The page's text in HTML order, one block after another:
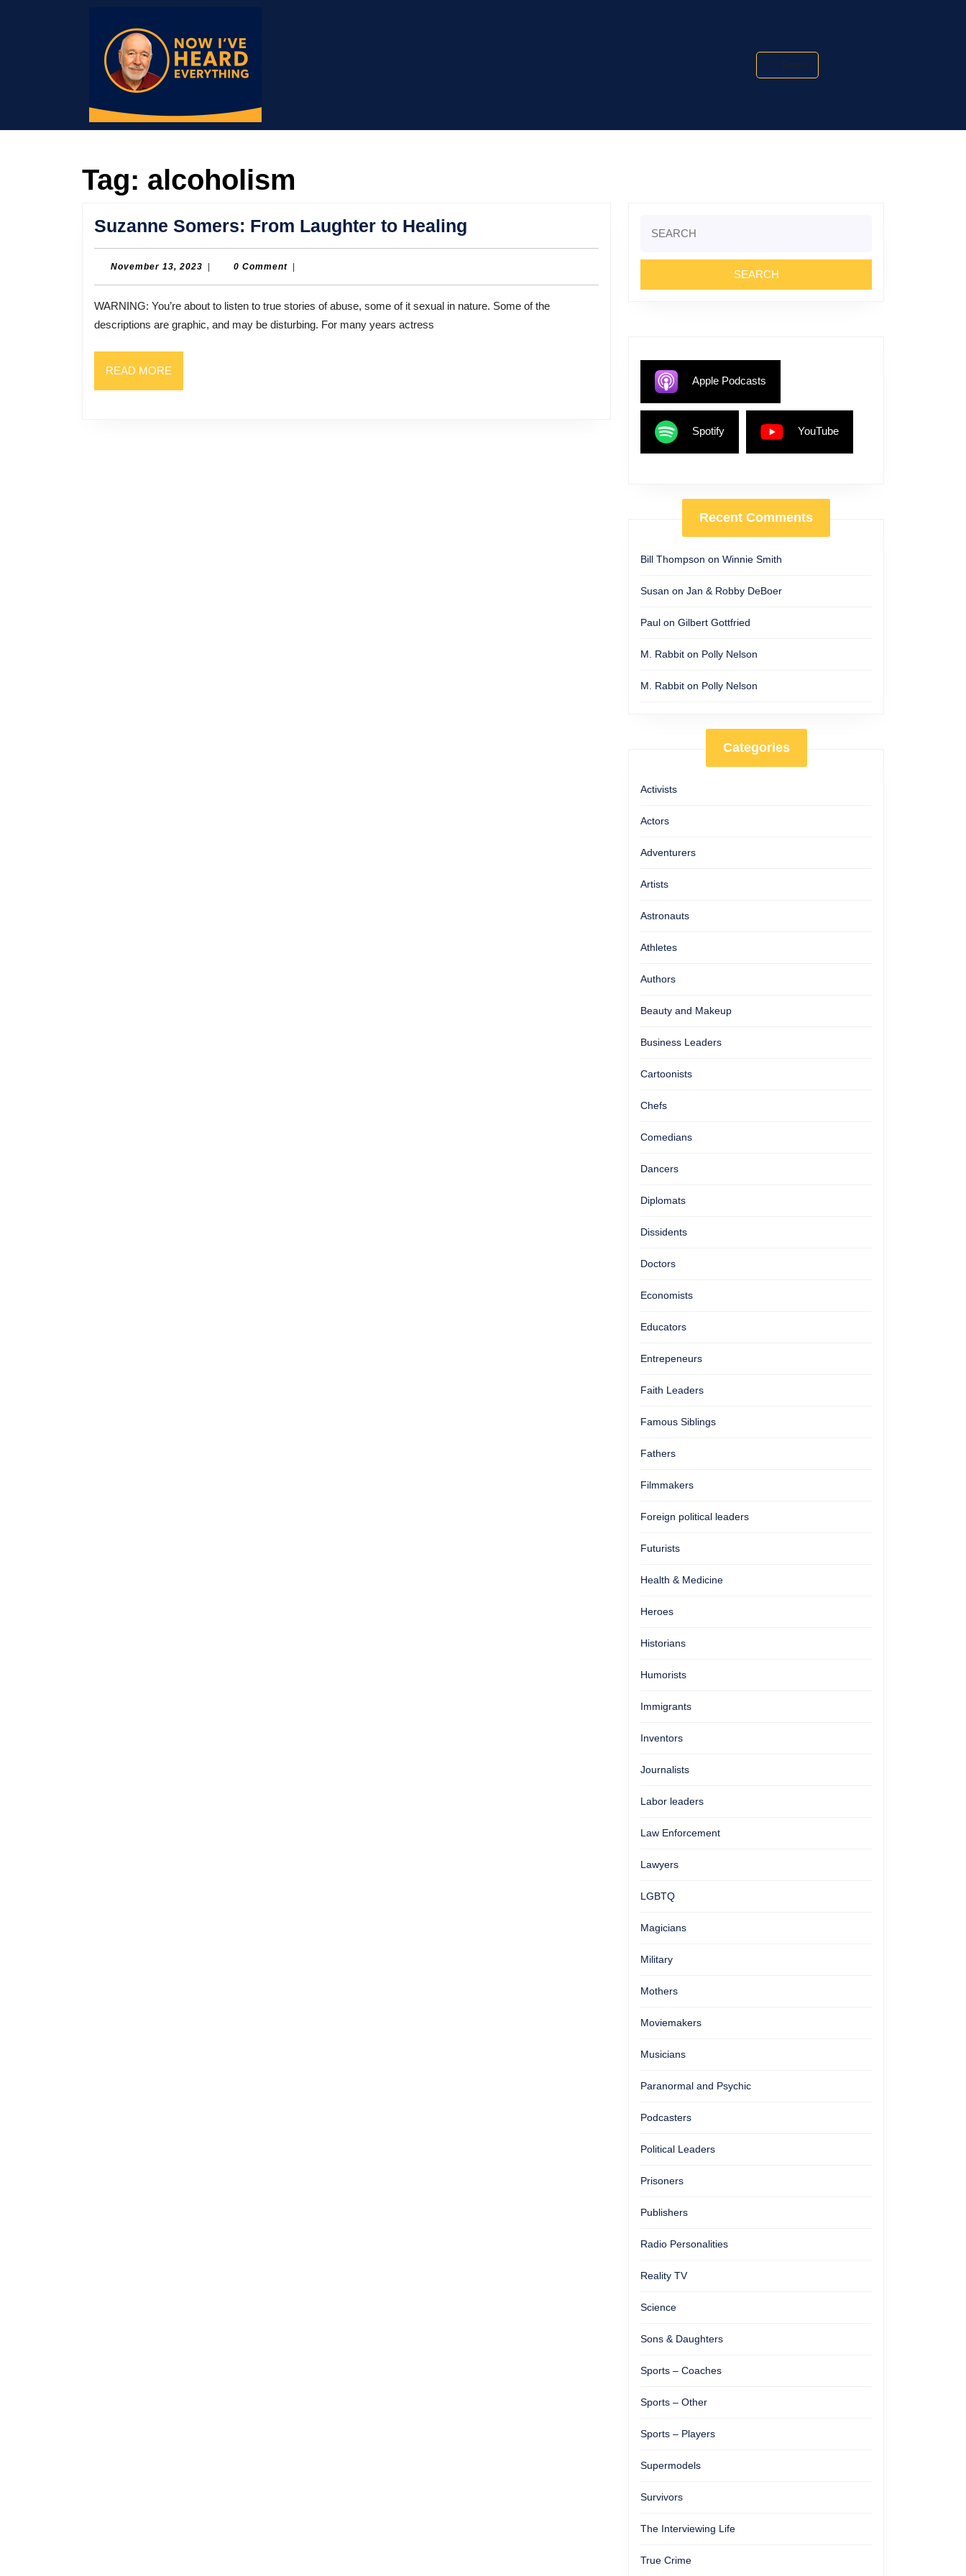
Search
Tag: alcoholism
Suzanne Somers: From Laughter to Healing
Somers:
Laughter
to
November 13, 2023 November0 Comment
WARNING: You’re about to listen to true stories of abuse, some of it sexual in nature. Some of the
descriptions are graphic, and may be disturbing. For many years actress
READ MORE
for:
Apple Podcasts
Spotify YouTube
Recent Comments
Bill Thompson on Winnie Smith
Susan on Jan & Robby DeBoer
Paul on Gilbert Gottfried
M. Rabbit on Polly Nelson
M. Rabbit on Polly Nelson
Categories
Activists
Actors
Adventurers
Artists
Astronauts
Athletes
Authors
Beauty and Makeup
Business Leaders
Cartoonists
Chefs
Comedians
Dancers
Diplomats
Dissidents
Doctors
Economists
Educators
Entrepeneurs
Faith Leaders
Famous Siblings
Fathers
Filmmakers
Foreign political leaders
Futurists
Health & Medicine
Heroes
Historians
Humorists
Immigrants
Inventors
Journalists
Labor leaders
Law Enforcement
Lawyers
LGBTQ
Magicians
Military
Mothers
Moviemakers
Musicians
Paranormal and Psychic
Podcasters
Political Leaders
Prisoners
Publishers
Radio Personalities
Reality TV
Science
Sons & Daughters
Sports – Coaches
Sports – Other
Sports – Players
Supermodels
Survivors
The Interviewing Life
True Crime